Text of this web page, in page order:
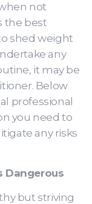
not
the best
shed weight
any
it may be
Below
professional
you need to
any risks
Dangerous
but striving